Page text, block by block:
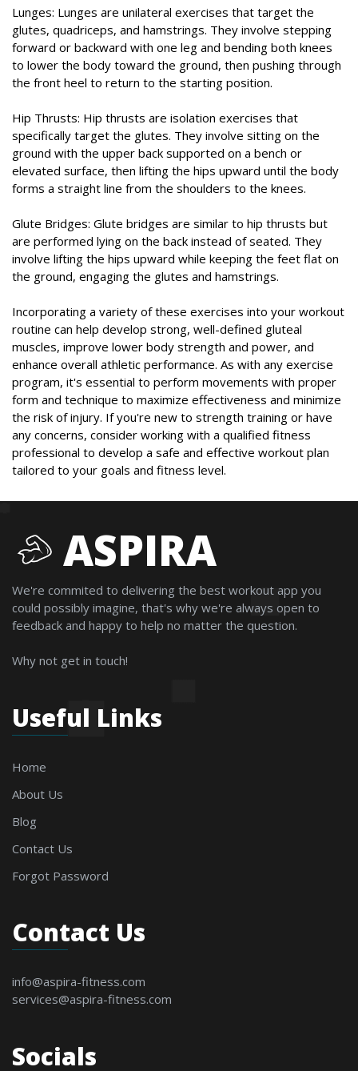
Lunges: Lunges are unilateral exercises that target the
glutes, quadriceps, and hamstrings. They involve stepping
forward or backward with one leg and bending both knees
to lower the body toward the ground, then pushing through
the front heel to return to the starting position.
Hip Thrusts: Hip thrusts are isolation exercises that
specifically target the glutes. They involve sitting on the
ground with the upper back supported on a bench or
elevated surface, then lifting the hips upward until the body
forms a straight line from the shoulders to the knees.
Glute Bridges: Glute bridges are similar to hip thrusts but
are performed lying on the back instead of seated. They
involve lifting the hips upward while keeping the feet flat on
the ground, engaging the glutes and hamstrings.
Incorporating a variety of these exercises into your workout
routine can help develop strong, well-defined gluteal
muscles, improve lower body strength and power, and
enhance overall athletic performance. As with any exercise
program, it's essential to perform movements with proper
form and technique to maximize effectiveness and minimize
the risk of injury. If you're new to strength training or have
any concerns, consider working with a qualified fitness
professional to develop a safe and effective workout plan
tailored to your goals and fitness level.
ASPIRA
We're commited to delivering the best workout app you
could possibly imagine, that's why we're always open to
feedback and happy to help no matter the question.
Why not get in touch!
Useful Links
Home
About Us
Blog
Contact Us
Forgot Password
Contact Us
info@aspira-fitness.com
services@aspira-fitness.com
Socials